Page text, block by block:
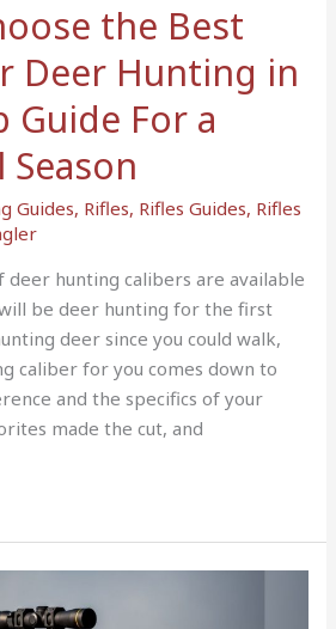
the Best
Deer Hunting in
Guide For a
Season
Guides, Rifles, Rifles Guides, Rifles
deer hunting calibers are available
be deer hunting for the first
deer since you could walk,
caliber for you comes down to
and the specifics of your
made the cut, and